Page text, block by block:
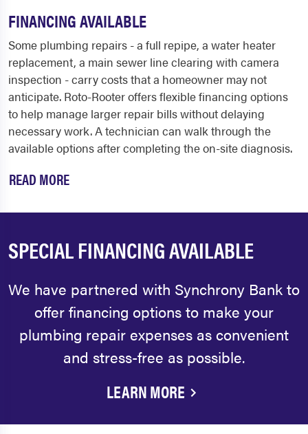
FINANCING AVAILABLE
Some plumbing repairs - a full repipe, a water heater
replacement, a main sewer line clearing with camera
inspection - carry costs that a homeowner may not
anticipate. Roto-Rooter offers flexible financing options
to help manage larger repair bills without delaying
necessary work. A technician can walk through the
available options after completing the on-site diagnosis.
READ MORE
SPECIAL FINANCING AVAILABLE
We have partnered with Synchrony Bank to
offer financing options to make your
plumbing repair expenses as convenient
and stress-free as possible.
LEARN MORE